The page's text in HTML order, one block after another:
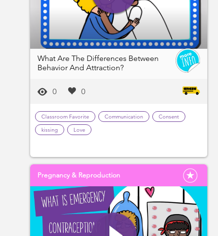
What Are The Differences Between
Behavior And Attraction?
0 0
Classroom Favorite Communication
Consent
kissing
Love
Pregnancy & Reproduction